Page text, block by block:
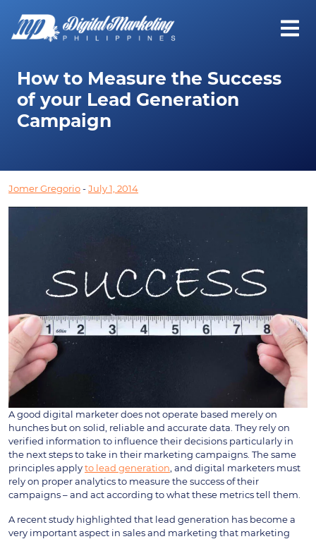
How to Measure the Success
of your Lead Generation
Campaign
Jomer Gregorio-July 1, 2014
A good digital marketer does not operate based merely on
hunches but on solid, reliable and accurate data. They rely on
verified information to influence their decisions particularly in
the next steps to take in their marketing campaigns. The same
principles applyto lead generation , and digital marketers must
rely on proper analytics to measure the success of their
campaigns – and act according to what these metrics tell them.
A recent study highlighted that lead generation has become a
very important aspect in sales and marketing that marketing